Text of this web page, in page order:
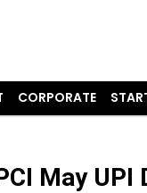
CORPORATE
May UPI